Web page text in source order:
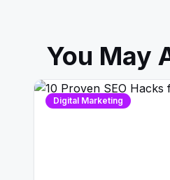
You May
Digital Marketing